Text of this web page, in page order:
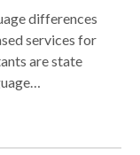
differences
the most